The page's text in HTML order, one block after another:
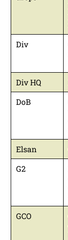
Div
Div HQ
DoB
Elsan
G2
GCO